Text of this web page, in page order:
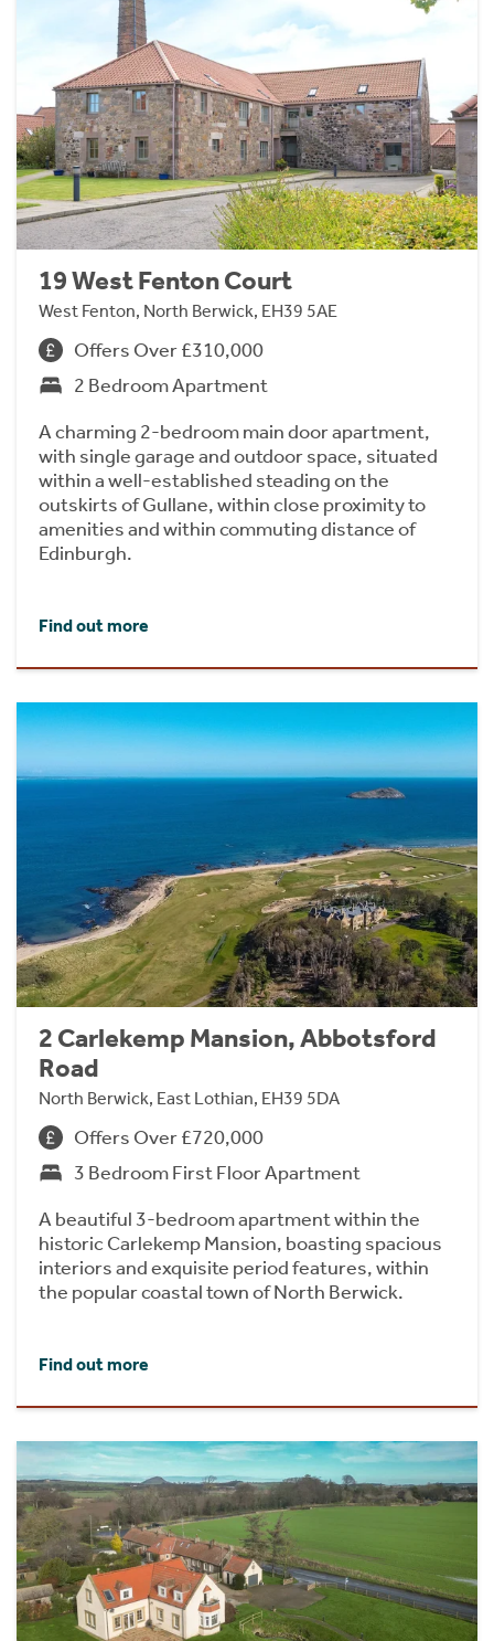
19 West Fenton Court
West Fenton, North Berwick, EH39 5AE
Offers Over £310,000
2 Bedroom Apartment
A charming 2-bedroom main door apartment,
with single garage and outdoor space, situated
within a well-established steading on the
outskirts of Gullane, within close proximity to
amenities and within commuting distance of
Edinburgh.
Find out more
2 Carlekemp Mansion, Abbotsford
Road
North Berwick, East Lothian, EH39 5DA
Offers Over £720,000
3 Bedroom First Floor Apartment
A beautiful 3-bedroom apartment within the
historic Carlekemp Mansion, boasting spacious
interiors and exquisite period features, within
the popular coastal town of North Berwick.
Find out more